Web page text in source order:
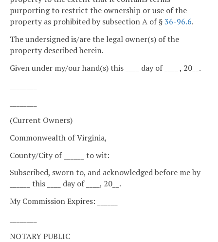
purporting to restrict the ownership or use of the
property as prohibited by subsection A of §36-96.6.
The undersigned is/are the legal owner(s) of the
property described herein.
Given under my/our hand(s) this ____ day of ____ , 20__.
(Current Owners)
Commonwealth of Virginia,
County/City of ______ to wit:
Subscribed, sworn to, and acknowledged before me by
______ this ____ day of ____, 20__.
My Commission Expires: ______
NOTARY PUBLIC